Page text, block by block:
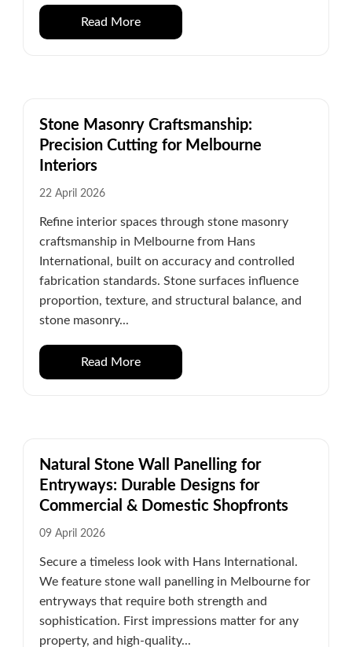
Read More
Stone Masonry Craftsmanship:
Precision Cutting for Melbourne
Interiors
22 April 2026
Refine interior spaces through stone masonry
craftsmanship in Melbourne from Hans
International, built on accuracy and controlled
fabrication standards. Stone surfaces influence
proportion, texture, and structural balance, and
stone masonry...
Read More
Natural Stone Wall Panelling for
Entryways: Durable Designs for
Commercial & Domestic Shopfronts
09 April 2026
Secure a timeless look with Hans International.
We feature stone wall panelling in Melbourne for
entryways that require both strength and
sophistication. First impressions matter for any
property, and high-quality...